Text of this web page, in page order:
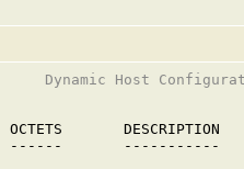
Dynamic Host
OCTETS       DESCRIPTION
------       -----------